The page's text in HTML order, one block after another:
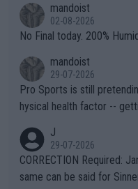
n) telling the World's Top
it.
mandoist
02-08-2026
No Final today. 200%
mandoist
29-07-2026
Pro Sports is still
hysical health factor --
g to" get hotter... IT IS ALREADY HERE!!
es and venues are -- and
s regarding the Future
J
29-07-2026
CORRECTION Required:
same can be said for